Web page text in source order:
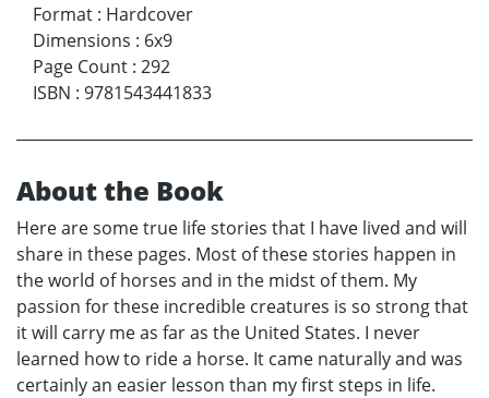
Format : Hardcover
Dimensions : 6x9
Page Count : 292
ISBN : 9781543441833
About the Book
Here are some true life stories that I have lived and will
share in these pages. Most of these stories happen in
the world of horses and in the midst of them. My
passion for these incredible creatures is so strong that
it will carry me as far as the United States. I never
learned how to ride a horse. It came naturally and was
certainly an easier lesson than my first steps in life.